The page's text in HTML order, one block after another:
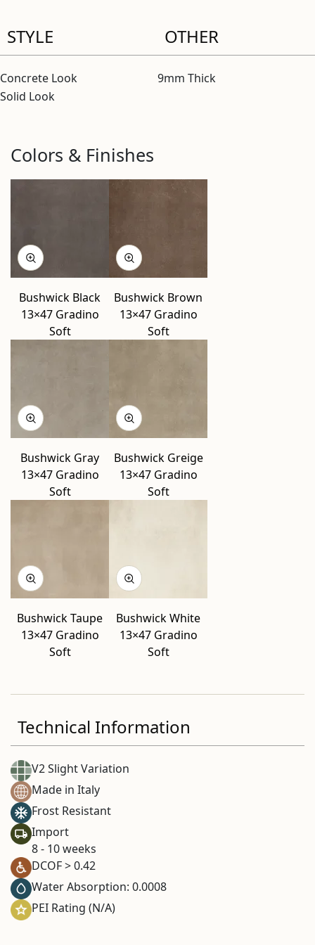
STYLE
Concrete Look
Solid Look
OTHER
9mm Thick
Colors & Finishes
Bushwick Black
13×47 Gradino
Soft
Bushwick Brown
13×47 Gradino
Soft
Bushwick Gray
13×47 Gradino
Soft
Bushwick Greige
13×47 Gradino
Soft
Bushwick Taupe
13×47 Gradino
Soft
Bushwick White
13×47 Gradino
Soft
Technical Information
V2 Slight Variation
Made in Italy
Frost Resistant
Import
8 - 10 weeks
DCOF > 0.42
Water Absorption: 0.0008
PEI Rating (N/A)